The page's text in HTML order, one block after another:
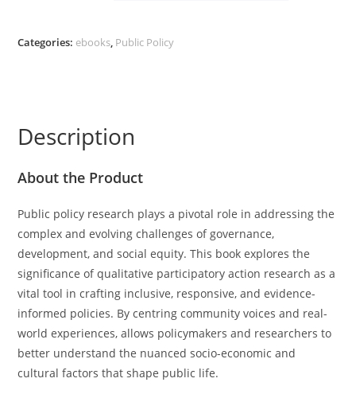
Participatory
–
5.0:
Anthology
of
Essays
quantity
Categories: ebooks, Public Policy
Description
About the Product
Public policy research plays a pivotal role in addressing the
complex and evolving challenges of governance,
development, and social equity. This book explores the
significance of qualitative participatory action research as a
vital tool in crafting inclusive, responsive, and evidence-
informed policies. By centring community voices and real-
world experiences, allows policymakers and researchers to
better understand the nuanced socio-economic and
cultural factors that shape public life.